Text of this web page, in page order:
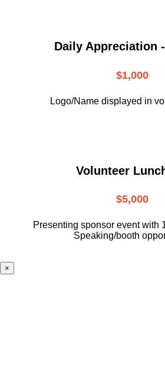
Daily Appreciation
$1,000
Logo/Name displayed in
Volunteer
$5,000
Presenting sponsor event with
Speaking/booth
×